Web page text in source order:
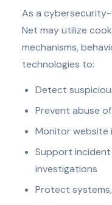
As a
Net may utilize
mechanisms,
technologies to:
Detect
Prevent abuse
Monitor website
Support
investigations
Protect